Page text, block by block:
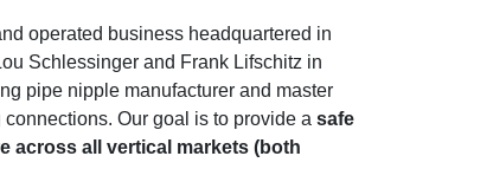
operated business headquartered in
Schlessinger and Frank Lifschitz in
pipe nipple manufacturer and master
Our goal is to provide a safe
across all vertical markets (both